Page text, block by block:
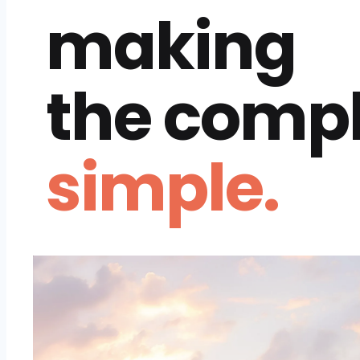
making
the
simple.